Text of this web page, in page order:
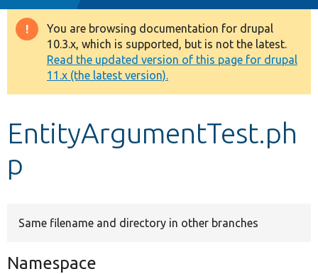
Drupal 8+
Other projects
Develop for Drupal
Warning
message
You are browsing documentation for drupal
10.3.x, which is supported, but is not the latest.
Read the updated version of this page for drupal
11.x (the latest version).
EntityArgumentTest.ph
p
Same filename and directory in other branches
Namespace